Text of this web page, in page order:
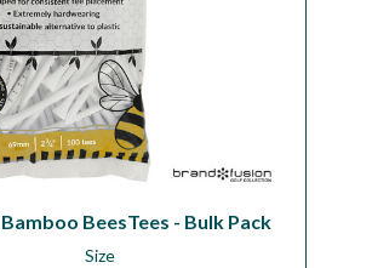
BeesTees - Bulk Pack
Size